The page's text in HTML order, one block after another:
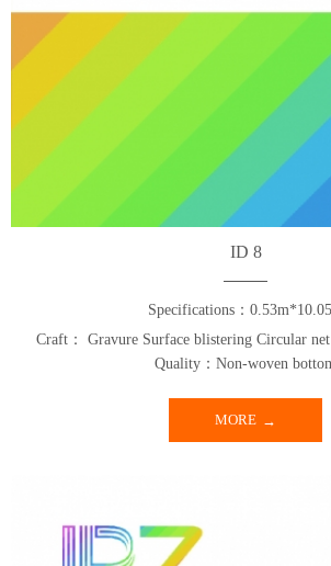
ID 8
Specifications：
Craft： Gravure Surface blistering Circular
Quality：Non-woven
MORE